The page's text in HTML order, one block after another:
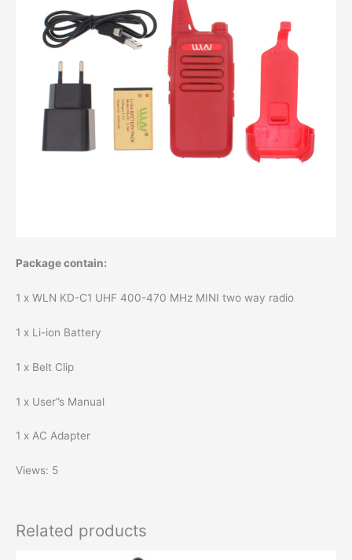
Package contain:
1 x WLN KD-C1 UHF 400-470 MHz MINI two way radio
1 x Li-ion Battery
1 x Belt Clip
1 x User”s Manual
1 x AC Adapter
Views: 5
Related products